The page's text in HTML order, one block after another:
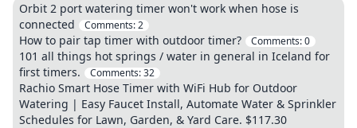
Orbit 2 port watering timer won't work when hose is
connected
Comments:2
How to pair tap timer with outdoor timer? Comments:0
101 all things hot springs / water in general in Iceland for
first timers.
Comments:32
Rachio Smart Hose Timer with WiFi Hub for Outdoor
Watering | Easy Faucet Install, Automate Water & Sprinkler
Schedules for Lawn, Garden, & Yard Care. $117.30